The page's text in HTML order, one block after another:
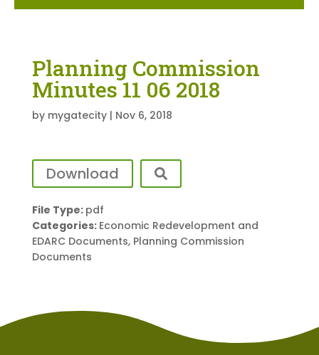
Planning Commission
Minutes 11 06 2018
by mygatecity| Nov 6, 2018
Download
File Type: pdf
Categories: Economic Redevelopment and
EDARC Documents, Planning Commission
Documents